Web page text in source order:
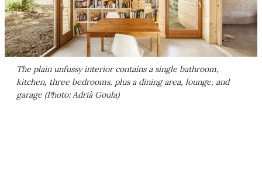
The plain unfussy interior contains a single bathroom,
kitchen, three bedrooms, plus a dining area, lounge, and
garage (Photo: Adrià Goula)